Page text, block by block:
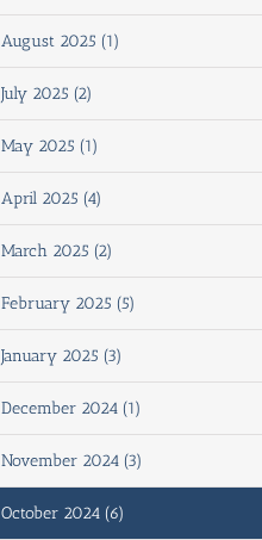
August 2025 (1)
July 2025 (2)
May 2025 (1)
April 2025 (4)
March 2025 (2)
February 2025 (5)
January 2025 (3)
December 2024 (1)
November 2024 (3)
October 2024 (6)